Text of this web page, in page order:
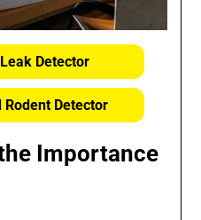
Detector
Detector
Importance